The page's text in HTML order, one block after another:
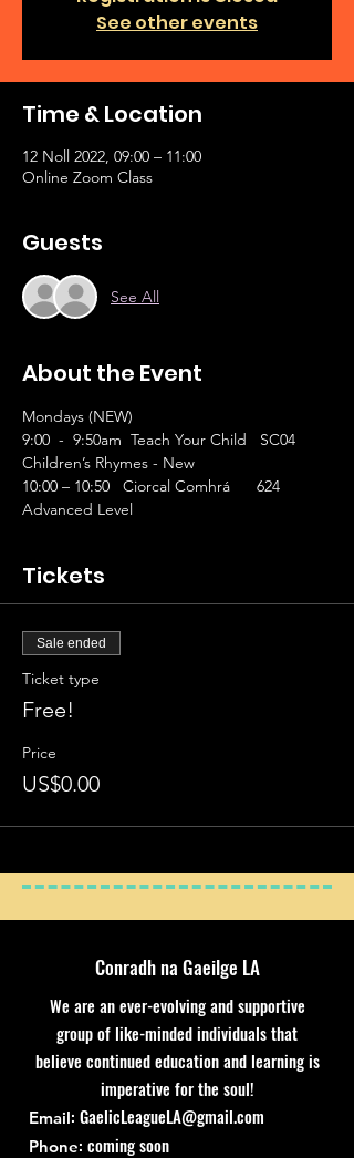
See other events
Time & Location
12 Noll 2022, 09:00 – 11:00
Online Zoom Class
Guests
See All
About the Event
Mondays (NEW)
9:00  -  9:50am  Teach Your Child   SC04
Children’s Rhymes - New
10:00 – 10:50   Ciorcal Comhrá      624
Advanced Level
Tickets
Sale ended
Ticket type
Free!
Price
US$0.00
Conradh na Gaeilge LA
We are an ever-evolving and supportive
group of like-minded individuals that
believe continued education and learning is
imperative for the soul!
Email: GaelicLeagueLA@gmail.com
Phone: coming soon